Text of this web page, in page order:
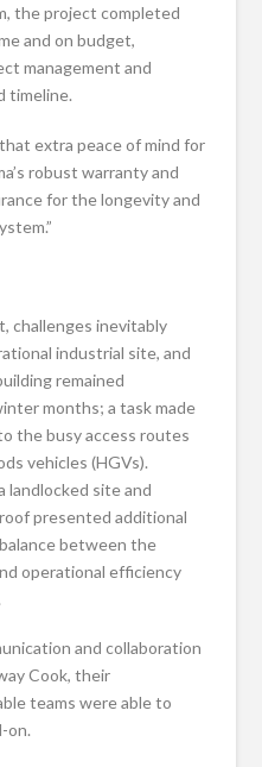
the project completed
and on budget,
management and
timeline.
extra peace of mind for
robust warranty and
for the longevity and
challenges inevitably
industrial site, and
remained
months; a task made
the busy access routes
vehicles (HGVs).
landlocked site and
presented additional
between the
operational efficiency
and collaboration
Cook, their
teams were able to
on.